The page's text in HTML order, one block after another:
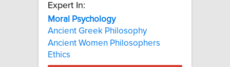
Expert In:
Moral Psychology
Ancient Greek Philosophy
Ancient Women Philosophers
Ethics